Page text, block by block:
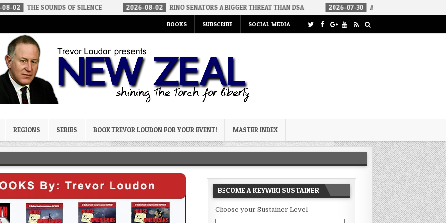
SOUNDS OF SILENCE 2026-08-02 RINO SENATORS A BIGGER THREAT THAN DSA 2026-07-30 AN ACT OF WAR
BOOKS SUBSCRIBE SOCIAL MEDIA
REGIONS SERIES BOOK TREVOR LOUDON FOR YOUR EVENT! MASTER INDEX
BECOME A KEYWIKI SUSTAINER
Choose your Sustainer Level